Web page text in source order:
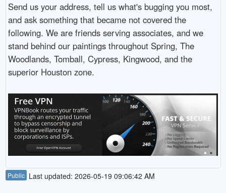
Send us your address, tell us what's bugging you most,
and ask something that became not covered the
following. We are friends serving associates, and we
stand behind our paintings throughout Spring, The
Woodlands, Tomball, Cypress, Kingwood, and the
superior Houston zone.
Public Last updated: 2026-05-19 09:06:42 AM